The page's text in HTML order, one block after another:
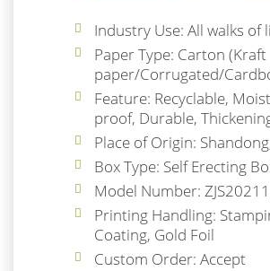
Industry Use: All walks of
Paper Type: Carton (Kraft
paper/Corrugated/
Feature: Recyclable,
proof, Durable,
Place of Origin:
Box Type: Self Erecting
Model Number:
Printing Handling:
Coating, Gold Foil
Custom Order: Accept